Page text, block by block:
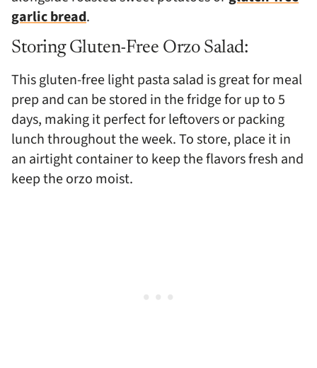
garlic bread.
Storing Gluten-Free Orzo Salad:
This gluten-free light pasta salad is great for meal
prep and can be stored in the fridge for up to 5
days, making it perfect for leftovers or packing
lunch throughout the week. To store, place it in
an airtight container to keep the flavors fresh and
keep the orzo moist.